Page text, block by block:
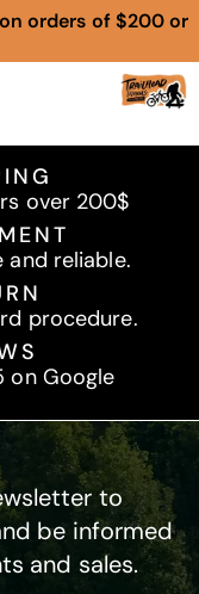
on orders of $200 or
over 200$
and reliable.
procedure.
on Google
to
be informed
and sales.